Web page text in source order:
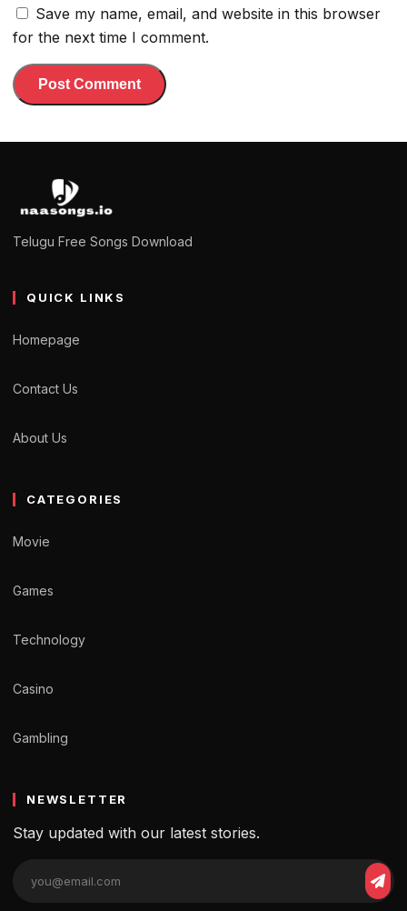
Save my name, email, and website in this browser
for the next time I comment.
Telugu Free Songs Download
QUICK LINKS
Homepage
Contact Us
About Us
CATEGORIES
Movie
Games
Technology
Casino
Gambling
NEWSLETTER
Stay updated with our latest stories.